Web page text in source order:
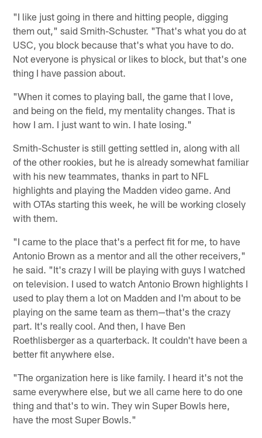
"I like just going in there and hitting people, digging
them out," said Smith-Schuster. "That's what you do at
USC, you block because that's what you have to do.
Not everyone is physical or likes to block, but that's one
thing I have passion about.
"When it comes to playing ball, the game that I love,
and being on the field, my mentality changes. That is
how I am. I just want to win. I hate losing."
Smith-Schuster is still getting settled in, along with all
of the other rookies, but he is already somewhat familiar
with his new teammates, thanks in part to NFL
highlights and playing the Madden video game. And
with OTAs starting this week, he will be working closely
with them.
"I came to the place that's a perfect fit for me, to have
Antonio Brown as a mentor and all the other receivers,"
he said. "It's crazy I will be playing with guys I watched
on television. I used to watch Antonio Brown highlights I
used to play them a lot on Madden and I'm about to be
playing on the same team as them—that's the crazy
part. It's really cool. And then, I have Ben
Roethlisberger as a quarterback. It couldn't have been a
better fit anywhere else.
"The organization here is like family. I heard it's not the
same everywhere else, but we all came here to do one
thing and that's to win. They win Super Bowls here,
have the most Super Bowls."